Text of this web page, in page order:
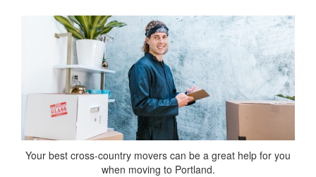
Your best cross-country movers can be a great help for you
when moving to Portland.